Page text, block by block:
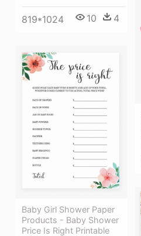
819*1024 10 4
Baby Girl Shower Paper
Products - Baby Shower
Price Is Right Printable